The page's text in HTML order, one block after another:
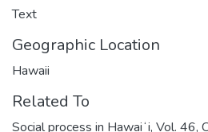
Text
Geographic Location
Hawaii
Related To
Social process in Hawaiʻi, Vol. 46,